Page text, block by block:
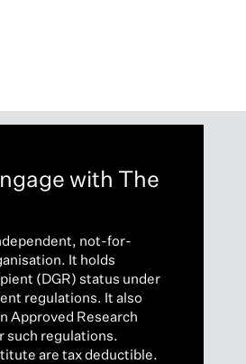
with The
not-for-
It holds
(DGR) status under
regulations. It also
Approved Research
such regulations.
are tax deductible.